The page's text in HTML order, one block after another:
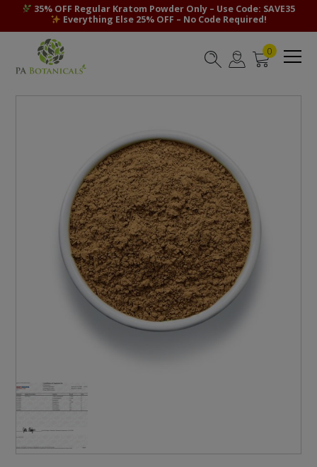
35% OFF Regular Kratom Powder Only – Use Code: SAVE35
Everything Else 25% OFF – No Code Required!
0